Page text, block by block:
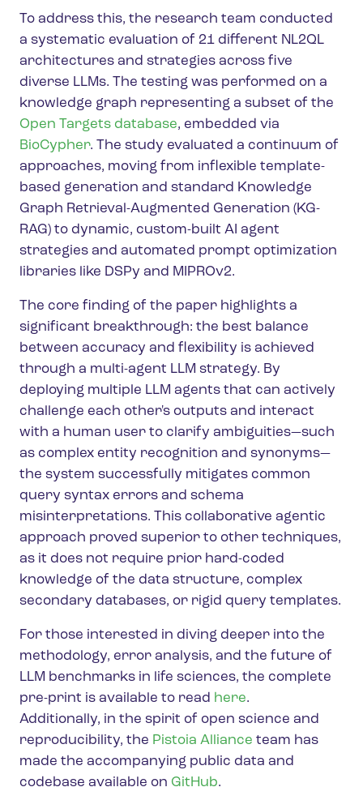
To address this, the research team conducted
a systematic evaluation of 21 different NL2QL
architectures and strategies across five
diverse LLMs. The testing was performed on a
knowledge graph representing a subset of the
Open Targets database, embedded via
BioCypher. The study evaluated a continuum of
approaches, moving from inflexible template-
based generation and standard Knowledge
Graph Retrieval-Augmented Generation (KG-
RAG) to dynamic, custom-built AI agent
strategies and automated prompt optimization
libraries like DSPy and MIPROv2.
The core finding of the paper highlights a
significant breakthrough: the best balance
between accuracy and flexibility is achieved
through a multi-agent LLM strategy. By
deploying multiple LLM agents that can actively
challenge each other's outputs and interact
with a human user to clarify ambiguities—such
as complex entity recognition and synonyms—
the system successfully mitigates common
query syntax errors and schema
misinterpretations. This collaborative agentic
approach proved superior to other techniques,
as it does not require prior hard-coded
knowledge of the data structure, complex
secondary databases, or rigid query templates.
For those interested in diving deeper into the
methodology, error analysis, and the future of
LLM benchmarks in life sciences, the complete
pre-print is available to read here.
Additionally, in the spirit of open science and
reproducibility, the Pistoia Alliance team has
made the accompanying public data and
codebase available on GitHub.